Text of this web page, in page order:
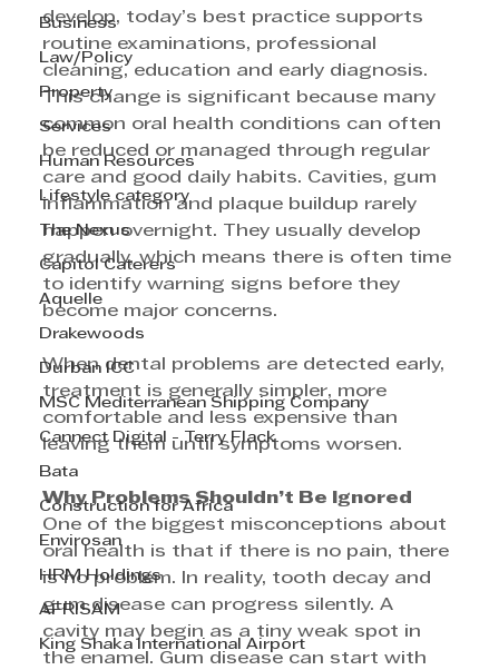
Business
Law/Policy
Property
Services
Human Resources
Lifestyle category
The Nexus
Capitol Caterers
Aquelle
Drakewoods
Durban ICC
MSC Mediterranean Shipping Company
Cannect Digital - Terry Flack
Bata
Construction for Africa
Envirosan
HRM Holdings
AFRISAM
King Shaka International Airport
develop, today’s best practice supports
routine examinations, professional
cleaning, education and early diagnosis.
This change is significant because many
common oral health conditions can often
be reduced or managed through regular
care and good daily habits. Cavities, gum
inflammation and plaque buildup rarely
happen overnight. They usually develop
gradually, which means there is often time
to identify warning signs before they
become major concerns.
When dental problems are detected early,
treatment is generally simpler, more
comfortable and less expensive than
leaving them until symptoms worsen.
Why Problems Shouldn’t Be Ignored
One of the biggest misconceptions about
oral health is that if there is no pain, there
is no problem. In reality, tooth decay and
gum disease can progress silently. A
cavity may begin as a tiny weak spot in
the enamel. Gum disease can start with